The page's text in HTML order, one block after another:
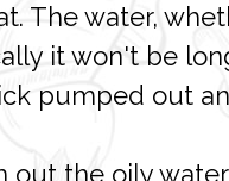
The water,
it won't be
pumped out
the oily